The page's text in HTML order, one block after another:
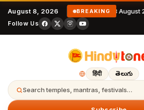
August 8, 2026 BREAKING 8 August
Follow Us
हिंदी తెలుగు
Search temples, mantras, festivals…